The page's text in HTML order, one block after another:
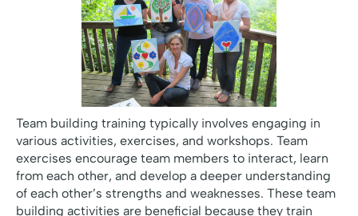
Team building training typically involves engaging in
various activities, exercises, and workshops. Team
exercises encourage team members to interact, learn
from each other, and develop a deeper understanding
of each other’s strengths and weaknesses. These team
building activities are beneficial because they train